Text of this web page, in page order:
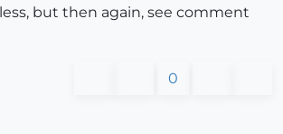
but then again, see comment
0